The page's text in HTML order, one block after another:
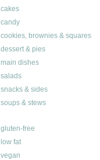
cakes
candy
cookies, brownies & squares
dessert & pies
main dishes
salads
snacks & sides
soups & stews
gluten-free
low fat
vegan